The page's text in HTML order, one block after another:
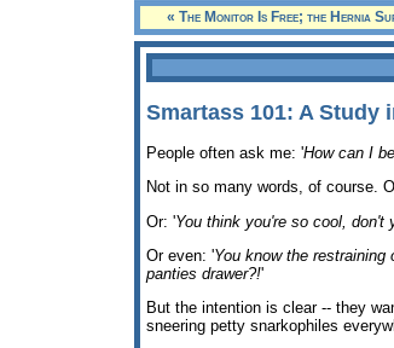
« The Monitor Is Free; the Hernia
Smartass 101: A Study
People often ask me: 'How can I
Not in so many words, of course.
Or: 'You think you're so cool, don't
Or even: 'You know the
panties drawer?!'
But the intention is clear -- they
sneering petty snarkophiles